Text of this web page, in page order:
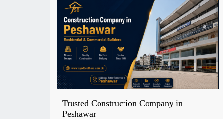
Trusted Construction Company in
Peshawar